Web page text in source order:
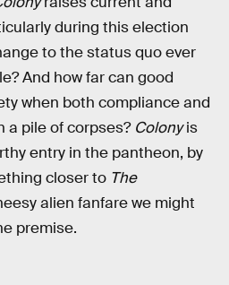
during this election
to the status quo ever
And how far can good
when both compliance and
a pile of corpses? Colonyis
entry in the pantheon, by
closer to The
alien fanfare we might
premise.